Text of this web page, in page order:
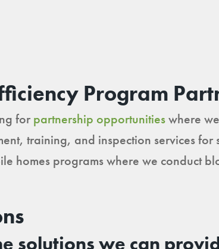
Program
forpartnership opportunitieswhere
training, and inspection services
homes programs where we conduct
solutions we can